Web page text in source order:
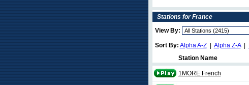
Stations for France
View By:
Sort By: Alpha A-Z| Alpha Z-A|
Station Name
1MORE French